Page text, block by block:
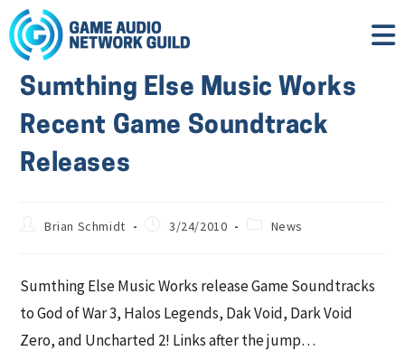
Sumthing Else Music Works
Recent Game Soundtrack
Releases
Brian Schmidt 3/24/2010 News
Sumthing Else Music Works release Game Soundtracks
to God of War 3, Halos Legends, Dak Void, Dark Void
Zero, and Uncharted 2! Links after the jump…